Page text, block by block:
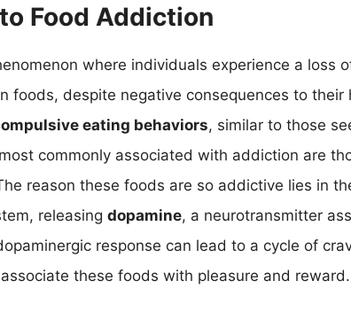
Food Addiction
where individuals experience a loss
foods, despite negative consequences to
eating behaviors, similar to those
commonly associated with addiction are
reason these foods are so addictive lies in
releasing dopamine, a neurotransmitter
response can lead to a cycle of
these foods with pleasure and reward.